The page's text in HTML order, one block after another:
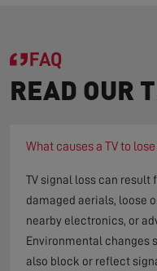
FAQ
READ OUR
What causes a TV to
TV signal loss can
damaged aerials, loose
nearby electronics, or
Environmental changes
also block or reflect